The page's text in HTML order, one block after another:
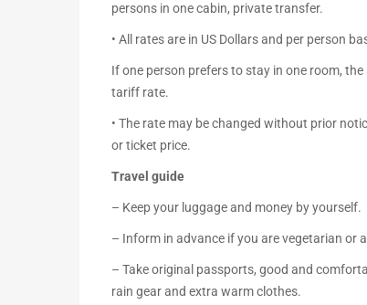
persons in one cabin, private transfer.
• All rates are in US Dollars and per person
If one person prefers to stay in one room,
tariff rate.
• The rate may be changed without prior
or ticket price.
Travel guide
– Keep your luggage and money by yourself.
– Inform in advance if you are vegetarian or
– Take original passports, good and
rain gear and extra warm clothes.